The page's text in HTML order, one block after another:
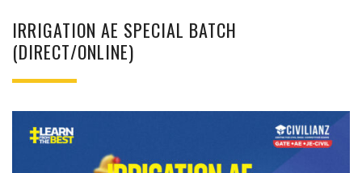
IRRIGATION AE SPECIAL BATCH
(DIRECT/ONLINE)